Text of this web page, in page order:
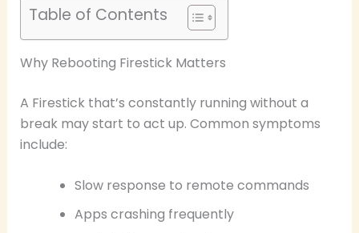
Table of Contents
Why Rebooting Firestick Matters
A Firestick that’s constantly running without a
break may start to act up. Common symptoms
include:
Slow response to remote commands
Apps crashing frequently